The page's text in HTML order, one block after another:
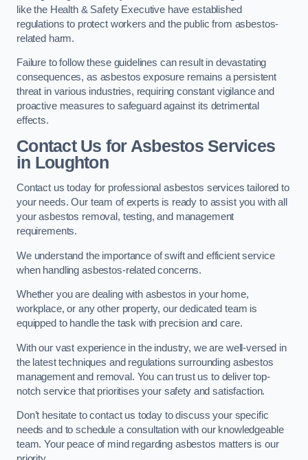
like the Health & Safety Executive have established
regulations to protect workers and the public from asbestos-
related harm.
Failure to follow these guidelines can result in devastating
consequences, as asbestos exposure remains a persistent
threat in various industries, requiring constant vigilance and
proactive measures to safeguard against its detrimental
effects.
Contact Us for Asbestos Services
in Loughton
Contact us today for professional asbestos services tailored to
your needs. Our team of experts is ready to assist you with all
your asbestos removal, testing, and management
requirements.
We understand the importance of swift and efficient service
when handling asbestos-related concerns.
Whether you are dealing with asbestos in your home,
workplace, or any other property, our dedicated team is
equipped to handle the task with precision and care.
With our vast experience in the industry, we are well-versed in
the latest techniques and regulations surrounding asbestos
management and removal. You can trust us to deliver top-
notch service that prioritises your safety and satisfaction.
Don’t hesitate to contact us today to discuss your specific
needs and to schedule a consultation with our knowledgeable
team. Your peace of mind regarding asbestos matters is our